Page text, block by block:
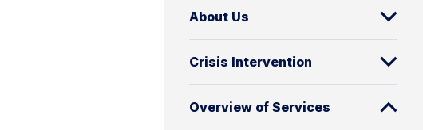
About Us
Crisis Intervention
Overview of Services